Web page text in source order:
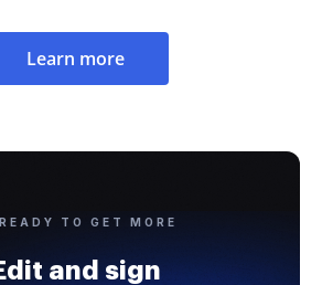
Learn more
TO GET MORE
and sign